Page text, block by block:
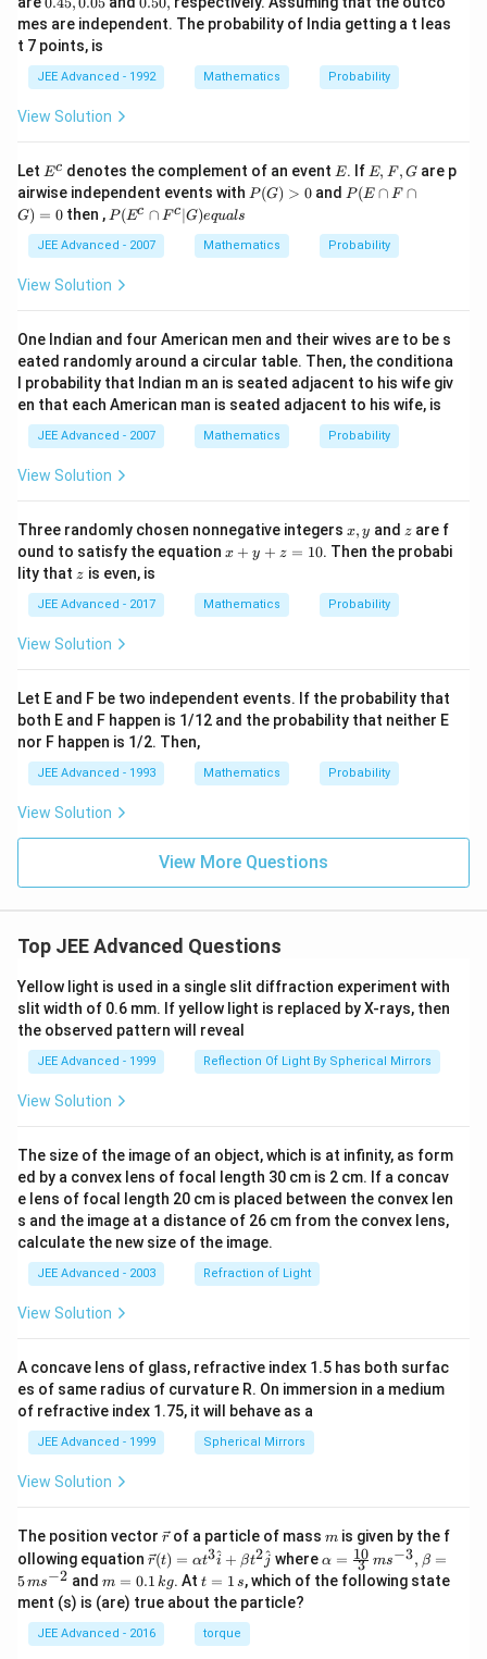
4
5,
0.
0
5
5
0,
mes are independent. The probability of India getting a t leas
t 7 points, is
JEE Advanced - 1992 Mathematics Probability
View Solution
Let E
^
c
Ec denotes the complement of an event E
E. If E,
F,
G
E, F , Gare p
airwise independent events with P
(G)
0
P(G) > 0and P
(E
ap
F
=
0
P(E ∩ F ∩
G) = 0then , P
(E
^c
\c
ap
G)
eq
ua
ls
P(Ec ∩ F c∣G)equals
JEE Advanced - 2007 Mathematics Probability
View Solution
One Indian and four American men and their wives are to be s
eated randomly around a circular table. Then, the conditiona
l probability that Indian m an is seated adjacent to his wife giv
en that each American man is seated adjacent to his wife, is
JEE Advanced - 2007 Mathematics Probability
View Solution
Three randomly chosen nonnegative integers x,
y
x, y and z
z are f
ound to satisfy the equation x
+
z
x + y + z = 10. Then the probabi
lity that z
z is even, is
JEE Advanced - 2017 Mathematics Probability
View Solution
Let E and F be two independent events. If the probability that
both E and F happen is 1/12 and the probability that neither E
nor F happen is 1/2. Then,
JEE Advanced - 1993 Mathematics Probability
View Solution
View More Questions
Top JEE Advanced Questions
Yellow light is used in a single slit diffraction experiment with
slit width of 0.6 mm. If yellow light is replaced by X-rays, then
the observed pattern will reveal
JEE Advanced - 1999 Reflection Of Light By Spherical Mirrors
View Solution
The size of the image of an object, which is at infinity, as form
ed by a convex lens of focal length 30 cm is 2 cm. If a concav
e lens of focal length 20 cm is placed between the convex len
s and the image at a distance of 26 cm from the convex lens,
calculate the new size of the image.
JEE Advanced - 2003 Refraction of Light
View Solution
A concave lens of glass, refractive index 1.5 has both surfac
es of same radius of curvature R. On immersion in a medium
of refractive index 1.75, it will behave as a
JEE Advanced - 1999 Spherical Mirrors
View Solution
The position vector \v
ec
{r}
rof a particle of mass m
m is given by the f
ollowing equation \ve
c
{r}
(t)
=
\al
r(t) = αt3i
^ + βt2j^ where \al
ph
a=
α = 3
10 ms−3, β =
5ms−2 andm
=
0.
1
\,
m = 0.1 kg. Att
=
1
\,
s
t = 1 s, which of the following state
ment (s) is (are) true about the particle?
JEE Advanced - 2016 torque